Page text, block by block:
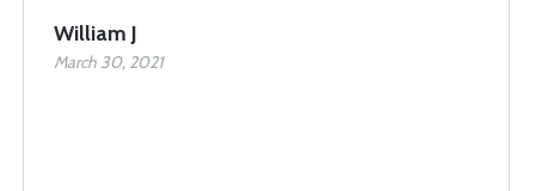
William J
March 30, 2021